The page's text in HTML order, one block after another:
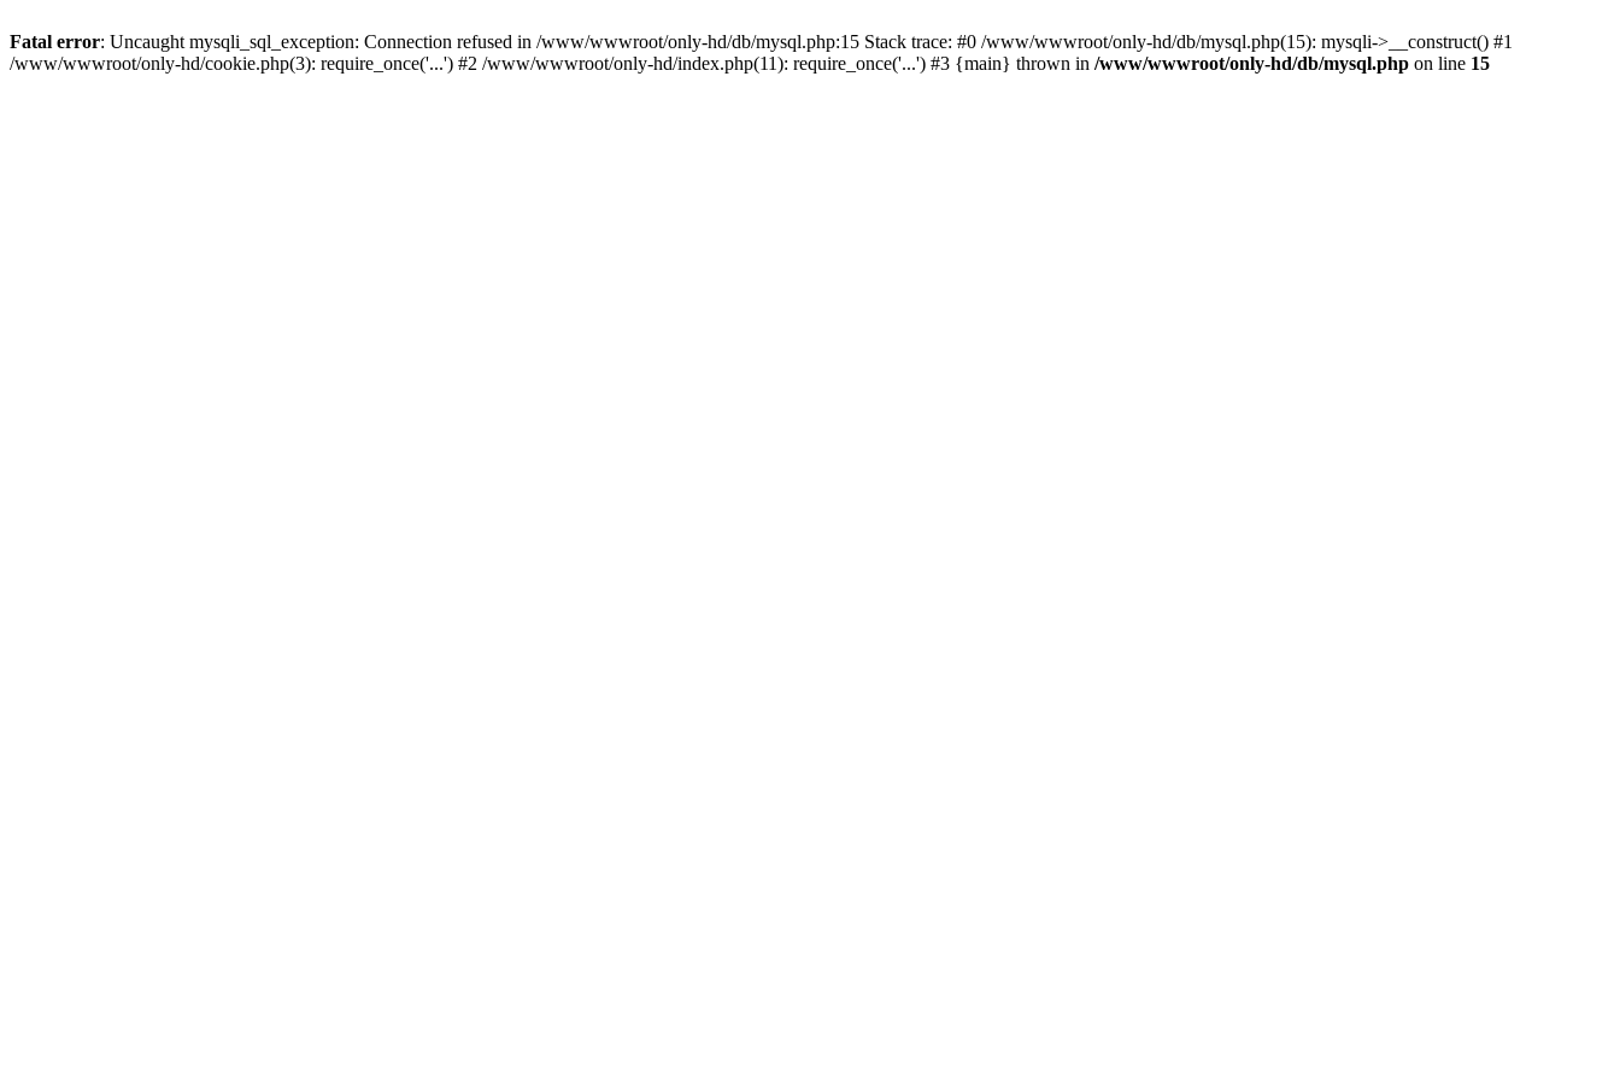
Fatal error: Uncaught mysqli_sql_exception: Connection refused in /www/wwwroot/only-hd/db/mysql.php:15 Stack trace: #0 /www/wwwroot/only-hd/db/mysql.php(15): mysqli->__construct() #1
/www/wwwroot/only-hd/cookie.php(3): require_once('...') #2 /www/wwwroot/only-hd/index.php(11): require_once('...') #3 {main} thrown in /www/wwwroot/only-hd/db/mysql.php on line 15